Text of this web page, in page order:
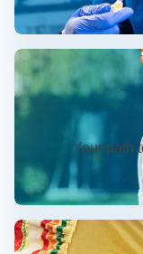
Your path
Admissions &
Campus Life at UC